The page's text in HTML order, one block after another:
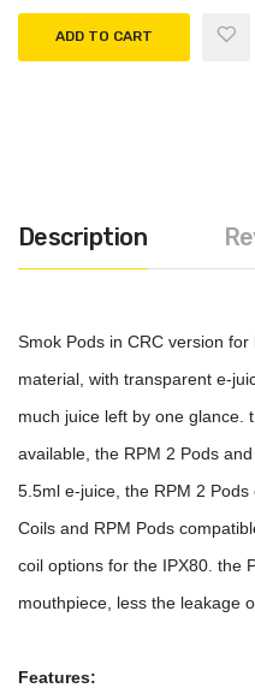
ADD TO CART
Description
Smok Pods in CRC version for
material, with transparent e-
much juice left by one glance.
available, the RPM 2 Pods
5.5ml e-juice, the RPM 2
Coils and RPM Pods
coil options for the IPX80. the
mouthpiece, less the leakage
Features: